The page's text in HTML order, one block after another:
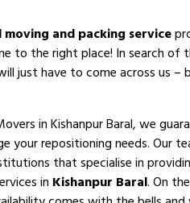
and packing service
to the right place! In search of
just have to come across us –
in Kishanpur Baral, we
repositioning needs. Our
that specialise in
in Kishanpur Baral. On